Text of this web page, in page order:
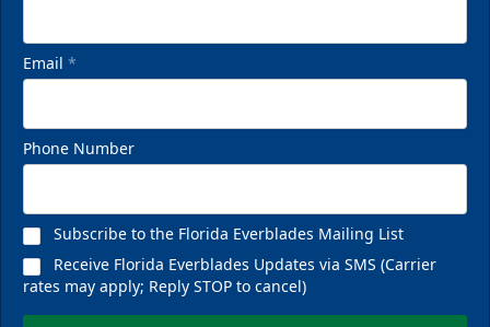
Email *
Phone Number
Subscribe to the Florida Everblades Mailing List
Receive Florida Everblades Updates via SMS (Carrier
rates may apply; Reply STOP to cancel)